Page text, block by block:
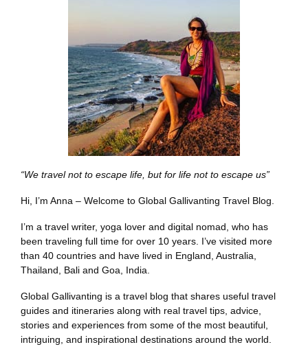
“We travel not to escape life, but for life not to escape us”
Hi, I’m Anna – Welcome to Global Gallivanting Travel Blog.
I’m a travel writer, yoga lover and digital nomad, who has
been traveling full time for over 10 years. I’ve visited more
than 40 countries and have lived in England, Australia,
Thailand, Bali and Goa, India.
Global Gallivanting is a travel blog that shares useful travel
guides and itineraries along with real travel tips, advice,
stories and experiences from some of the most beautiful,
intriguing, and inspirational destinations around the world.